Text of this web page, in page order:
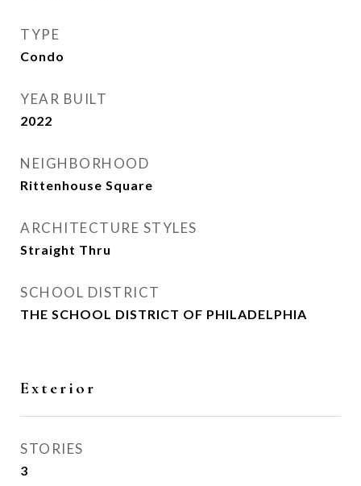
TYPE
Condo
YEAR BUILT
2022
NEIGHBORHOOD
Rittenhouse Square
ARCHITECTURE STYLES
Straight Thru
SCHOOL DISTRICT
THE SCHOOL DISTRICT OF PHILADELPHIA
Exterior
STORIES
3